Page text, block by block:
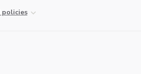
policies